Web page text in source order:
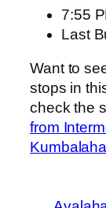
7:55
Last
Want to
stops in
check the
from